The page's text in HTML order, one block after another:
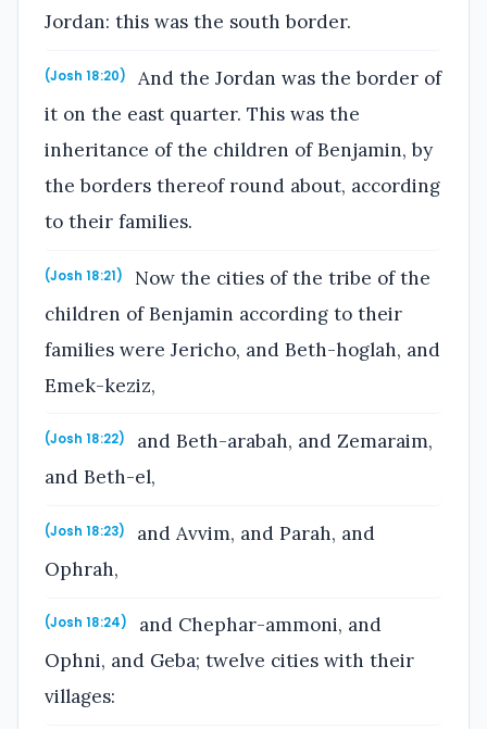
Jordan: this was the south border.
(Josh 18:20)
And the Jordan was the border of
it on the east quarter. This was the
inheritance of the children of Benjamin, by
the borders thereof round about, according
to their families.
(Josh 18:21)
Now the cities of the tribe of the
children of Benjamin according to their
families were Jericho, and Beth-hoglah, and
Emek-keziz,
(Josh 18:22)
and Beth-arabah, and Zemaraim,
and Beth-el,
(Josh 18:23)
and Avvim, and Parah, and
Ophrah,
(Josh 18:24)
and Chephar-ammoni, and
Ophni, and Geba; twelve cities with their
villages: